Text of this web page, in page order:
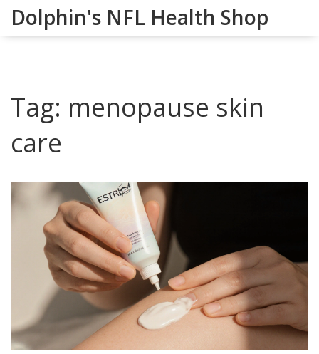
Dolphin's NFL Health Shop
Tag: menopause skin
care